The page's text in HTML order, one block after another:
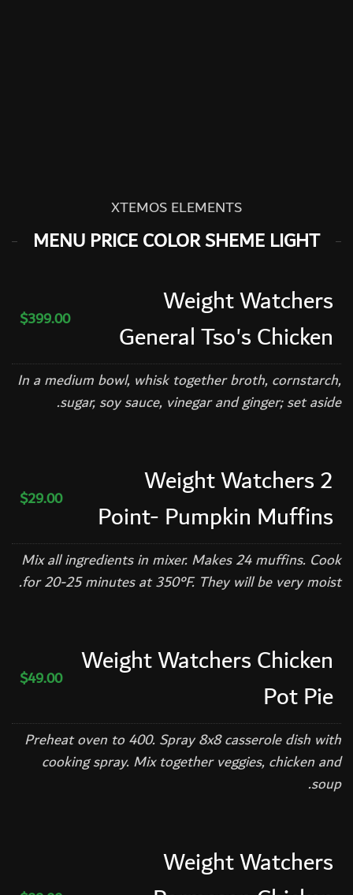
XTEMOS ELEMENTS
MENU PRICE COLOR SHEME LIGHT
Weight Watchers
General Tso's Chicken
$399.00
In a medium bowl, whisk together broth, cornstarch,
sugar, soy sauce, vinegar and ginger; set aside.
Weight Watchers 2
Point- Pumpkin Muffins
$29.00
Mix all ingredients in mixer. Makes 24 muffins. Cook
for 20-25 minutes at 350°F. They will be very moist.
Weight Watchers Chicken
Pot Pie
$49.00
Preheat oven to 400. Spray 8x8 casserole dish with
cooking spray. Mix together veggies, chicken and
soup.
Weight Watchers